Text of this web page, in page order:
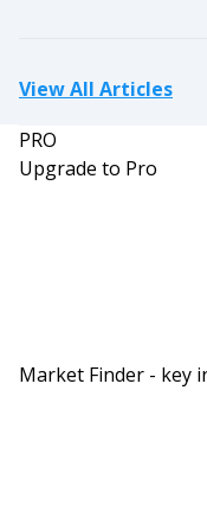
View All Articles
PRO
Upgrade to Pro
Market Finder - key